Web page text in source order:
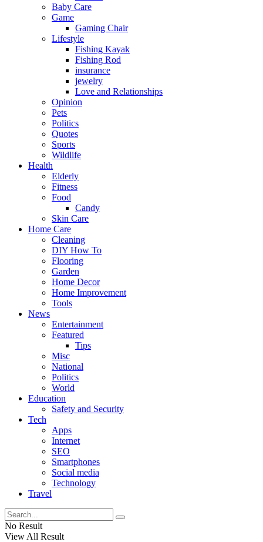
Baby Care
Game
Gaming Chair
Lifestyle
Fishing Kayak
Fishing Rod
insurance
jewelry
Love and Relationships
Opinion
Pets
Politics
Quotes
Sports
Wildlife
Health
Elderly
Fitness
Food
Candy
Skin Care
Home Care
Cleaning
DIY How To
Flooring
Garden
Home Decor
Home Improvement
Tools
News
Entertainment
Featured
Tips
Misc
National
Politics
World
Education
Safety and Security
Tech
Apps
Internet
SEO
Smartphones
Social media
Technology
Travel
No Result
View All Result